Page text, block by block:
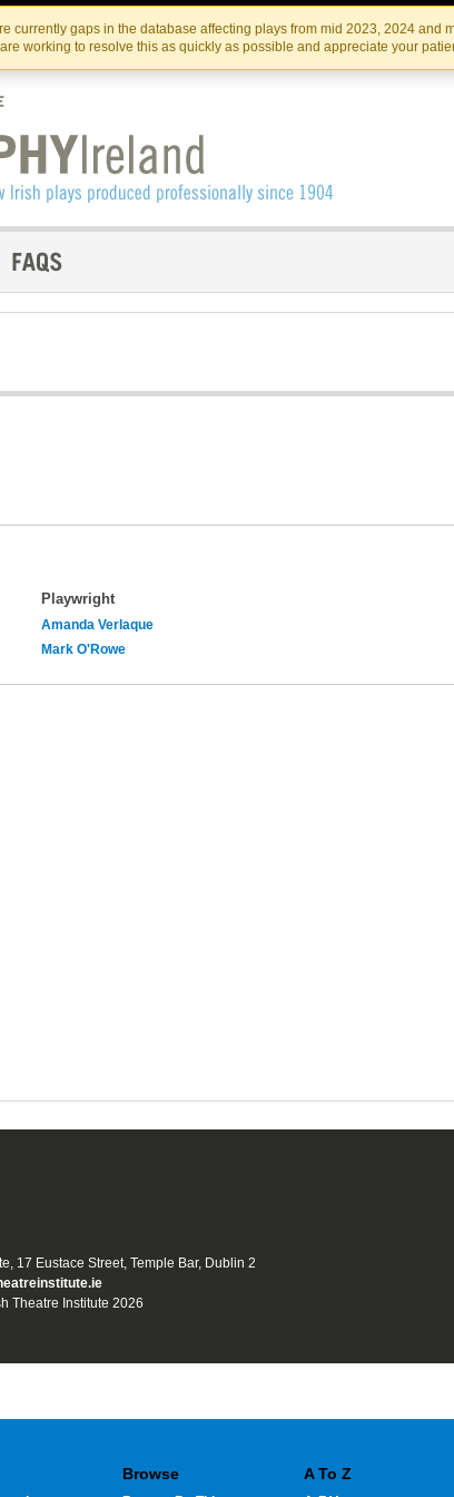
Skip
to
the
content
Skip
to
content
currently gaps in the database affecting plays from mid 2023, 2024 and
working to resolve this as quickly as possible and appreciate your
IRISH THEATRE
Playwright
Amanda Verlaque
Mark O'Rowe
17 Eustace Street, Temple Bar, Dublin 2
Theatre Institute 2026
Browse A To Z